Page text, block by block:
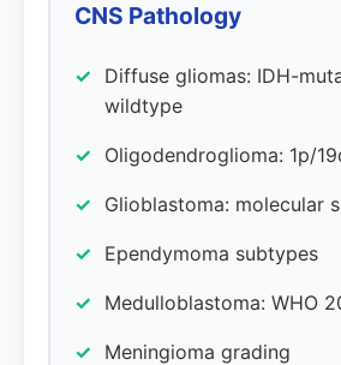
CNS Pathology
Diffuse gliomas: IDH-
wildtype
Oligodendroglioma: 1p/
Glioblastoma: molecular
Ependymoma subtypes
Medulloblastoma: WHO
Meningioma grading